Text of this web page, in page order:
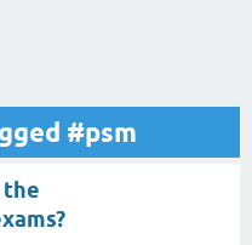
#psm
the